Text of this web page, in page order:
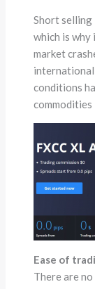
Short selling
which is why
market
international
conditions
Ease of
There are